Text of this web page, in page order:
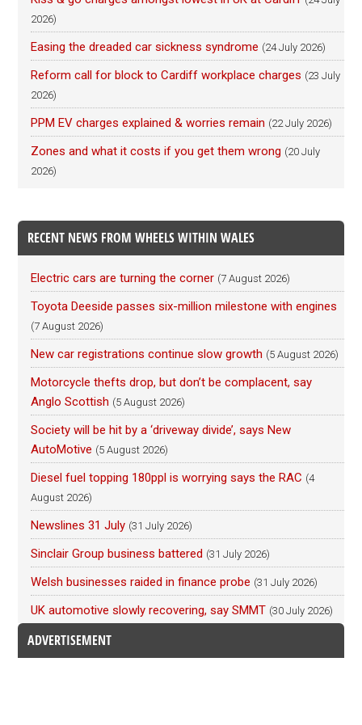
2026)
Easing the dreaded car sickness syndrome (24 July 2026)
Reform call for block to Cardiff workplace charges (23 July
2026)
PPM EV charges explained & worries remain (22 July 2026)
Zones and what it costs if you get them wrong (20 July
2026)
RECENT NEWS FROM WHEELS WITHIN WALES
Electric cars are turning the corner (7 August 2026)
Toyota Deeside passes six-million milestone with engines
(7 August 2026)
New car registrations continue slow growth (5 August 2026)
Motorcycle thefts drop, but don’t be complacent, say
Anglo Scottish (5 August 2026)
Society will be hit by a ‘driveway divide’, says New
AutoMotive (5 August 2026)
Diesel fuel topping 180ppl is worrying says the RAC (4
August 2026)
Newslines 31 July (31 July 2026)
Sinclair Group business battered (31 July 2026)
Welsh businesses raided in finance probe (31 July 2026)
UK automotive slowly recovering, say SMMT (30 July 2026)
ADVERTISEMENT